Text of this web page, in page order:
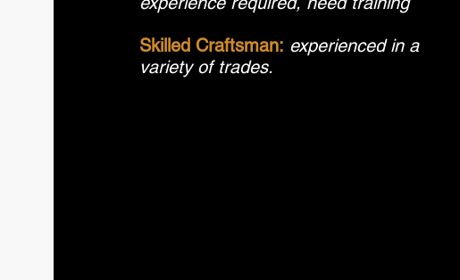
Skilled Craftsman: experienced in a
variety of trades.